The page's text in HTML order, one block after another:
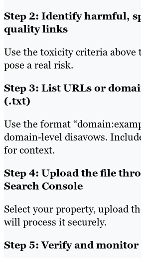
Step 2: Identify harmful,
quality links
Use the toxicity criteria
pose a real risk.
Step 3: List URLs or
(.txt)
Use the format
domain-level disavows.
for context.
Step 4: Upload the file
Search Console
Select your property, upload
will process it securely.
Step 5: Verify and